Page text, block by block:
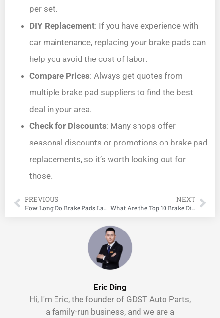
per set.
DIY Replacement: If you have experience with
car maintenance, replacing your brake pads can
help you avoid the cost of labor.
Compare Prices: Always get quotes from
multiple brake pad suppliers to find the best
deal in your area.
Check for Discounts: Many shops offer
seasonal discounts or promotions on brake pad
replacements, so it’s worth looking out for
those.
PREVIOUS
How Long Do Brake Pads Last?
NEXT
What Are the Top 10 Brake Disc Manufacturers in the World?
Eric Ding
Hi, I'm Eric, the founder of GDST Auto Parts,
a family-run business, and we are a